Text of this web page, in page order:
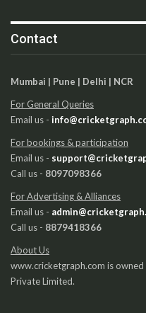
Contact
Mumbai | Pune | Delhi | NCR
For General Queries
Email us -
For bookings & participation
Email us -
Call us - 8097098366
For Advertising & Alliances
Email us -
Call us - 8879418366
About Us
www.cricketgraph.com is
Private Limited.